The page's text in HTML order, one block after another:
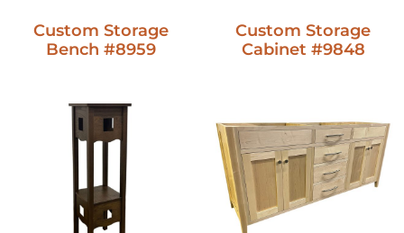
Custom Storage
Bench #8959
Custom Storage
Cabinet #9848